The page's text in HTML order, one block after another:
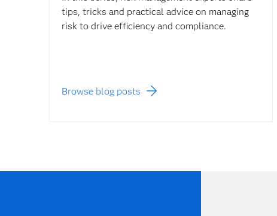
tips, tricks and practical advice on managing
risk to drive efficiency and compliance.
Browse blog posts